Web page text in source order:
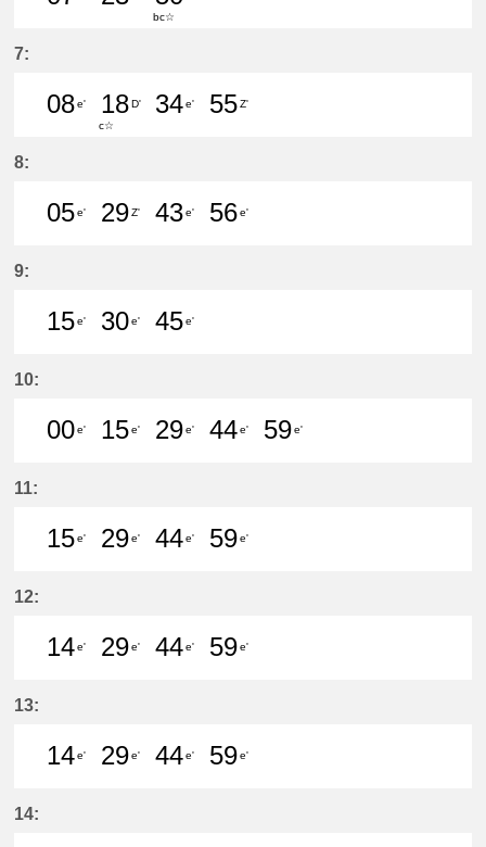
7分はつ LocalŌtagawa(TA09)いき
bc☆
7:
08e'
18D'
c☆
34e'
55Z'
8:
05e'
29Z'
43e'
56e'
9:
15e'
30e'
45e'
10:
00e'
15e'
29e'
44e'
59e'
11:
15e'
29e'
44e'
59e'
12:
14e'
29e'
44e'
59e'
13:
14e'
29e'
44e'
59e'
14: